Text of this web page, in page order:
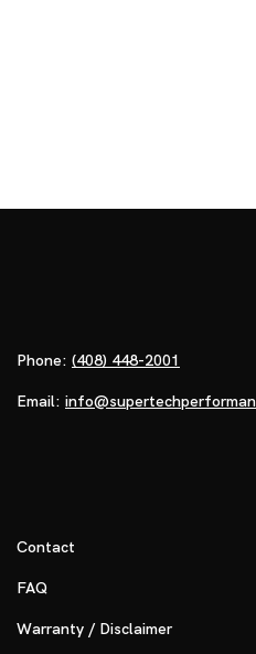
Phone: (408) 448-2001
Email:
Contact
FAQ
Warranty / Disclaimer